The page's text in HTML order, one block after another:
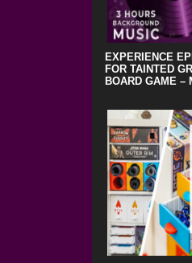
EXPERIENCE
FOR TAINTED
BOARD GAME –